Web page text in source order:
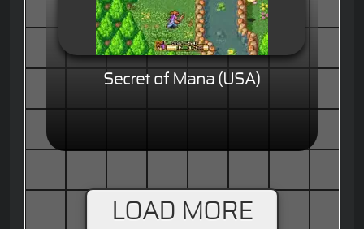
Secret of Mana (USA)
LOAD MORE